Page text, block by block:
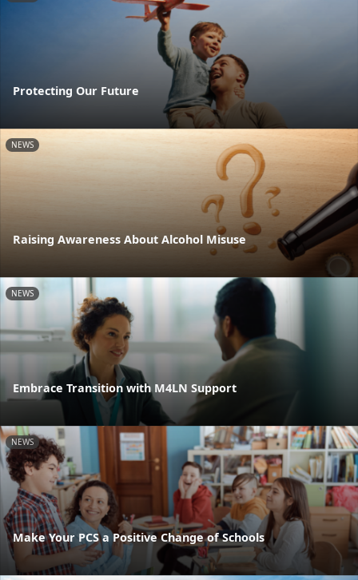
Protecting Our Future
NEWS
Raising Awareness About Alcohol Misuse
NEWS
Embrace Transition with M4LN Support
NEWS
Make Your PCS a Positive Change of Schools